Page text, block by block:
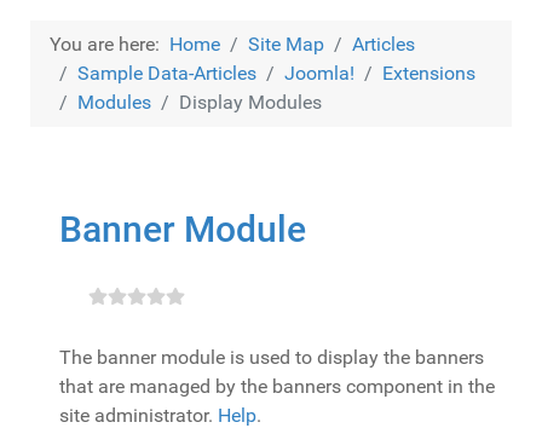
You are here: Home Site Map
Articles
Sample Data-Articles
Joomla!
Extensions
Modules
Display Modules
Banner Module
The banner module is used to display the banners
that are managed by the banners component in the
site administrator. Help.